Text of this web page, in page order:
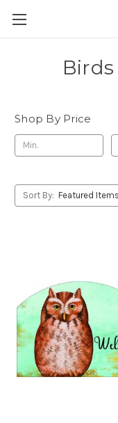
Shop By Price
Sort By: